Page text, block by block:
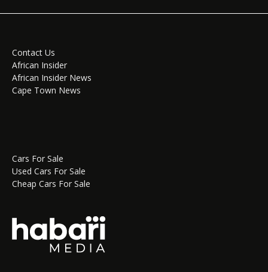
Contact Us
African Insider
African Insider News
Cape Town News
Cars For Sale
Used Cars For Sale
Cheap Cars For Sale